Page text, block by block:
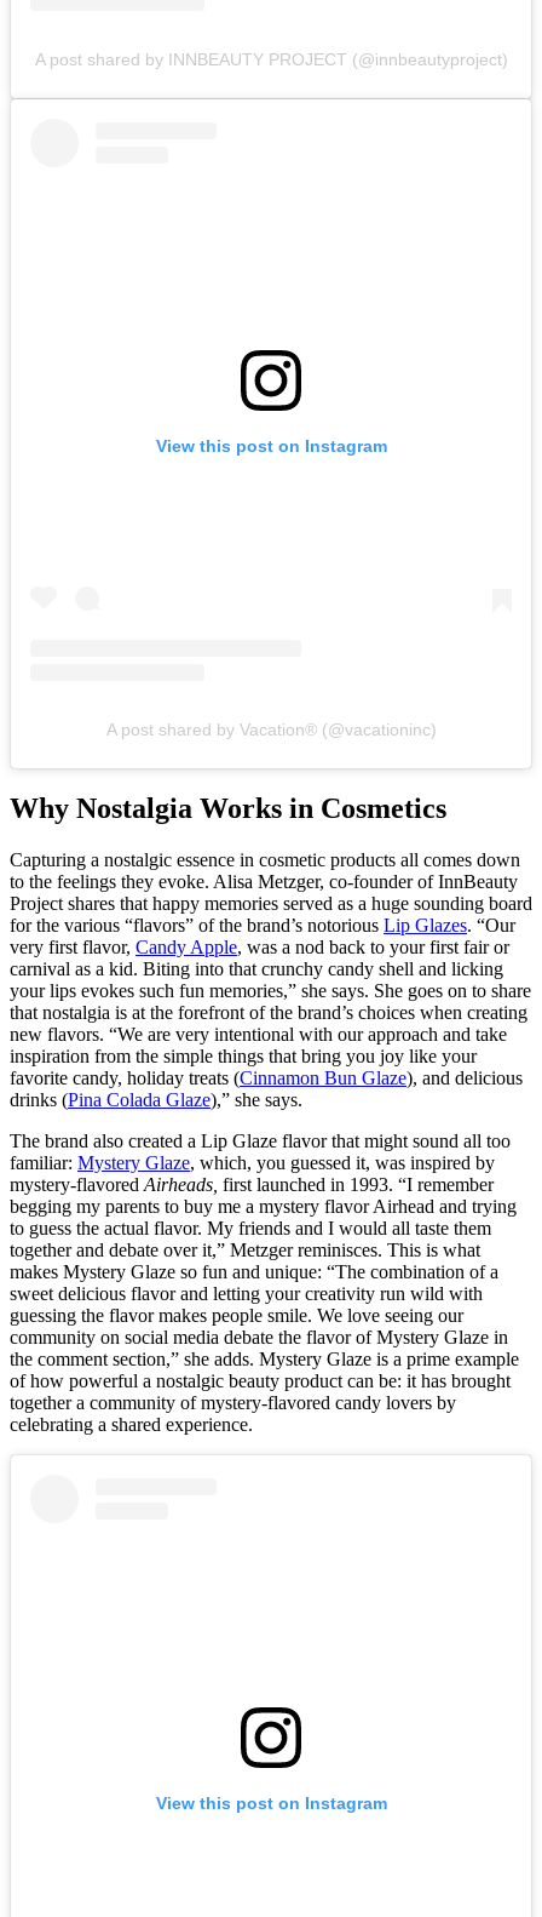
A post shared by INNBEAUTY PROJECT (@innbeautyproject)
View this post on Instagram
A post shared by Vacation® (@vacationinc)
Why Nostalgia Works in Cosmetics
Capturing a nostalgic essence in cosmetic products all comes down
to the feelings they evoke. Alisa Metzger, co-founder of InnBeauty
Project shares that happy memories served as a huge sounding board
for the various “flavors” of the brand’s notorious Lip Glazes. “Our
very first flavor, Candy Apple, was a nod back to your first fair or
carnival as a kid. Biting into that crunchy candy shell and licking
your lips evokes such fun memories,” she says. She goes on to share
that nostalgia is at the forefront of the brand’s choices when creating
new flavors. “We are very intentional with our approach and take
inspiration from the simple things that bring you joy like your
favorite candy, holiday treats (Cinnamon Bun Glaze), and delicious
drinks (Pina Colada Glaze),” she says.
The brand also created a Lip Glaze flavor that might sound all too
familiar: Mystery Glaze, which, you guessed it, was inspired by
mystery-flavored Airheads, first launched in 1993. “I remember
begging my parents to buy me a mystery flavor Airhead and trying
to guess the actual flavor. My friends and I would all taste them
together and debate over it,” Metzger reminisces. This is what
makes Mystery Glaze so fun and unique: “The combination of a
sweet delicious flavor and letting your creativity run wild with
guessing the flavor makes people smile. We love seeing our
community on social media debate the flavor of Mystery Glaze in
the comment section,” she adds. Mystery Glaze is a prime example
of how powerful a nostalgic beauty product can be: it has brought
together a community of mystery-flavored candy lovers by
celebrating a shared experience.
View this post on Instagram